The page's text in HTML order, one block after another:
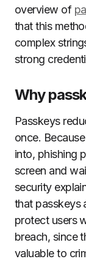
overview of
that this
complex
strong
Why
Passkeys
once.
into, phishing
screen and
security
that passkeys
protect users
breach, since
valuable to